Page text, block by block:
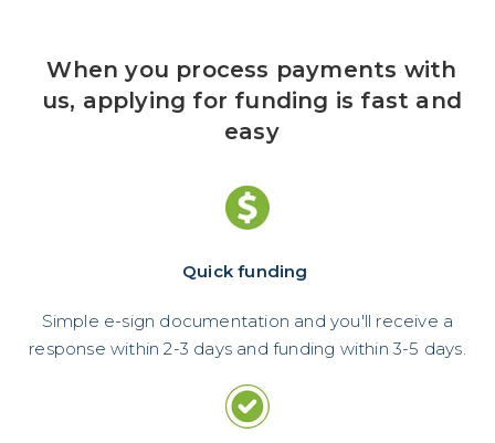
When you process payments with
us, applying for funding is fast and
easy
Quick funding
Simple e-sign documentation and you'll receive a
response within 2-3 days and funding within 3-5 days.